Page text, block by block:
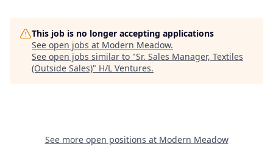
This job is no longer accepting applications
See open jobs at Modern Meadow.
See open jobs similar to "Sr. Sales Manager, Textiles
(Outside Sales)" H/L Ventures.
See more open positions at Modern Meadow